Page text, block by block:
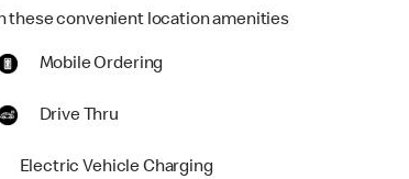
these convenient location amenities
Mobile Ordering
Drive Thru
Electric Vehicle Charging